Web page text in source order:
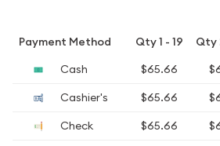
Payment Method Qty 1 - 19 Qty
Cash
$65.66
Cashier's
$65.66
Check
$65.66